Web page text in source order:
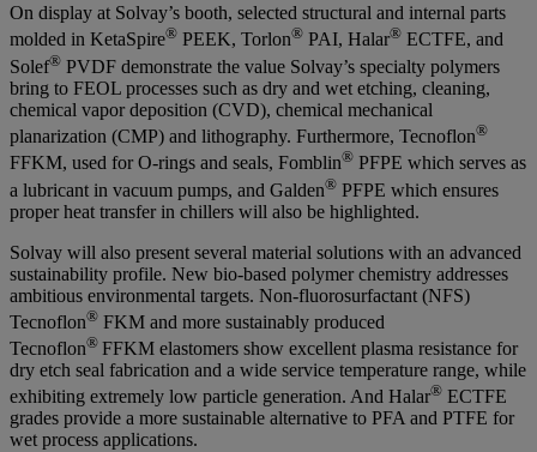
On display at Solvay’s booth, selected structural and internal parts
molded in KetaSpire® PEEK, Torlon® PAI, Halar® ECTFE, and
Solef® PVDF demonstrate the value Solvay’s specialty polymers
bring to FEOL processes such as dry and wet etching, cleaning,
chemical vapor deposition (CVD), chemical mechanical
planarization (CMP) and lithography. Furthermore, Tecnoflon®
FFKM, used for O-rings and seals, Fomblin® PFPE which serves as
a lubricant in vacuum pumps, and Galden® PFPE which ensures
proper heat transfer in chillers will also be highlighted.
Solvay will also present several material solutions with an advanced
sustainability profile. New bio-based polymer chemistry addresses
ambitious environmental targets. Non-fluorosurfactant (NFS)
Tecnoflon® FKM and more sustainably produced
Tecnoflon® FFKM elastomers show excellent plasma resistance for
dry etch seal fabrication and a wide service temperature range, while
exhibiting extremely low particle generation. And Halar® ECTFE
grades provide a more sustainable alternative to PFA and PTFE for
wet process applications.